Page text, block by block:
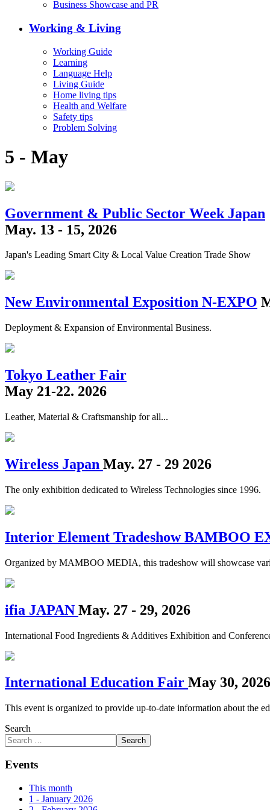
Business Showcase and PR
Working & Living
Working Guide
Learning
Language Help
Living Guide
Home living tips
Health and Welfare
Safety tips
Problem Solving
5 - May
Government & Public Sector Week Japan
May. 13 - 15, 2026
Japan's Leading Smart City & Local Value Creation Trade Show
New Environmental Exposition N-EXPO
Deployment & Expansion of Environmental Business.
Tokyo Leather Fair
May 21-22. 2026
Leather, Material & Craftsmanship for all...
Wireless Japan May. 27 - 29 2026
The only exhibition dedicated to Wireless Technologies since 1996.
Interior Element Tradeshow BAMBOO
Organized by MAMBOO MEDIA, this tradeshow will showcase
ifia JAPAN May. 27 - 29, 2026
International Food Ingredients & Additives Exhibition and
International Education Fair May 30, 2026
This event is organized to provide up-to-date information about the
Search
Search
Events
This month
1 - January 2026